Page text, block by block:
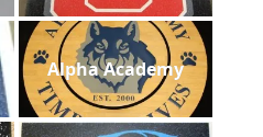
Alpha Academy